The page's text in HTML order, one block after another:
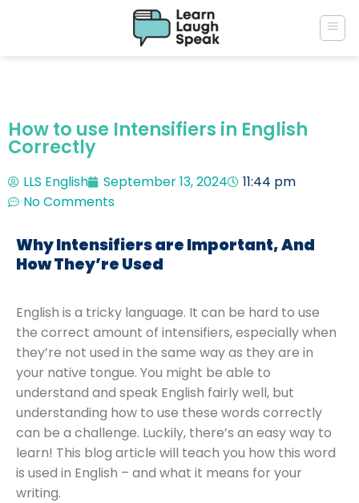
How to use Intensifiers in English
Correctly
LLS English September 13, 2024
11:44 pm
No Comments
Why Intensifiers are Important, And
How They’re Used
English is a tricky language. It can be hard to use
the correct amount of intensifiers, especially when
they’re not used in the same way as they are in
your native tongue. You might be able to
understand and speak English fairly well, but
understanding how to use these words correctly
can be a challenge. Luckily, there’s an easy way to
learn! This blog article will teach you how this word
is used in English – and what it means for your
writing.